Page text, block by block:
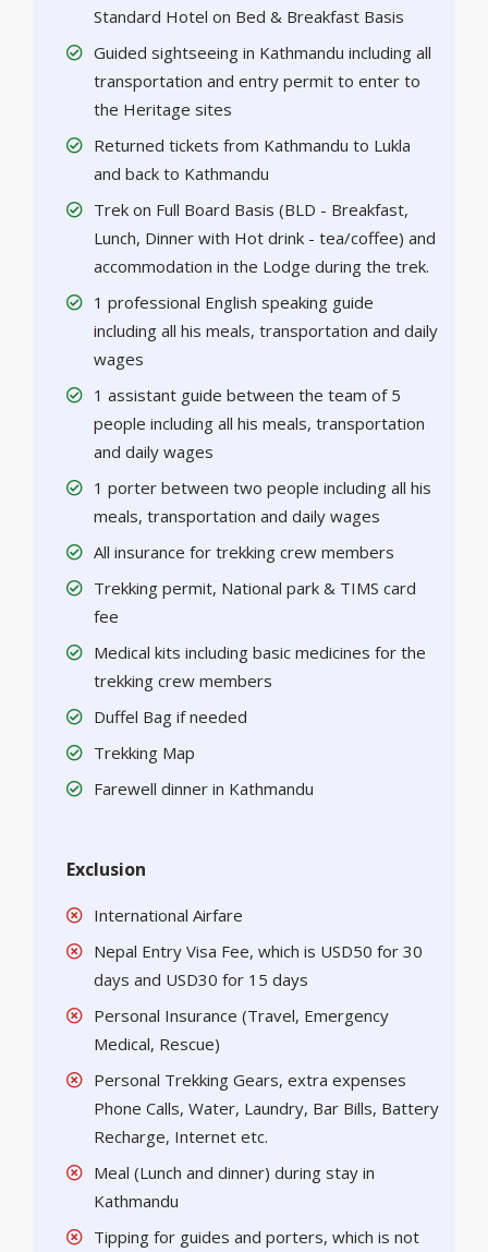
Standard Hotel on Bed & Breakfast Basis
Guided sightseeing in Kathmandu including all
transportation and entry permit to enter to
the Heritage sites
Returned tickets from Kathmandu to Lukla
and back to Kathmandu
Trek on Full Board Basis (BLD - Breakfast,
Lunch, Dinner with Hot drink - tea/coffee) and
accommodation in the Lodge during the trek.
1 professional English speaking guide
including all his meals, transportation and daily
wages
1 assistant guide between the team of 5
people including all his meals, transportation
and daily wages
1 porter between two people including all his
meals, transportation and daily wages
All insurance for trekking crew members
Trekking permit, National park & TIMS card
fee
Medical kits including basic medicines for the
trekking crew members
Duffel Bag if needed
Trekking Map
Farewell dinner in Kathmandu
Exclusion
International Airfare
Nepal Entry Visa Fee, which is USD50 for 30
days and USD30 for 15 days
Personal Insurance (Travel, Emergency
Medical, Rescue)
Personal Trekking Gears, extra expenses
Phone Calls, Water, Laundry, Bar Bills, Battery
Recharge, Internet etc.
Meal (Lunch and dinner) during stay in
Kathmandu
Tipping for guides and porters, which is not